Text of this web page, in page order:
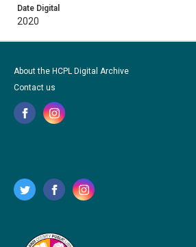
Date Digital
2020
About the HCPL Digital Archive
Contact us